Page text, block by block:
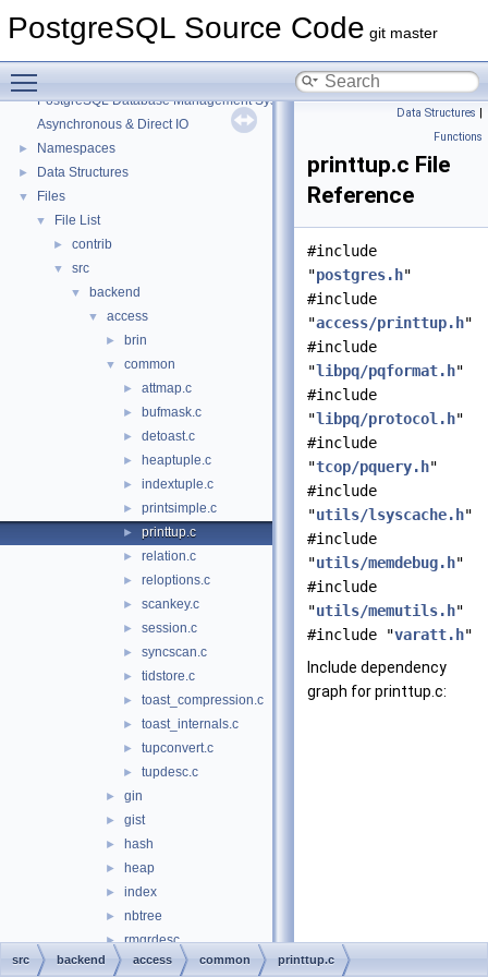
PostgreSQL Source Code git master
▼ PostgreSQL Source Code
PostgreSQL Database Management System
Asynchronous & Direct IO
► Namespaces
► Data Structures
▼ Files
▼ File List
► contrib
▼ src
▼ backend
▼ access
► brin
▼ common
► attmap.c
► bufmask.c
► detoast.c
► heaptuple.c
► indextuple.c
► printsimple.c
► printtup.c
► relation.c
► reloptions.c
► scankey.c
► session.c
► syncscan.c
► tidstore.c
► toast_compression.c
► toast_internals.c
► tupconvert.c
► tupdesc.c
► gin
► gist
► hash
► heap
► index
► nbtree
► rmgrdesc
sequence
Data Structures |
Functions
printtup.c File
Reference
#include
"postgres.h"
#include
"access/printtup.h"
#include
"libpq/pqformat.h"
#include
"libpq/protocol.h"
#include
"tcop/pquery.h"
#include
"utils/lsyscache.h"
#include
"utils/memdebug.h"
#include
"utils/memutils.h"
#include "varatt.h"
Include dependency
graph for printtup.c:
src backend access common printtup.c